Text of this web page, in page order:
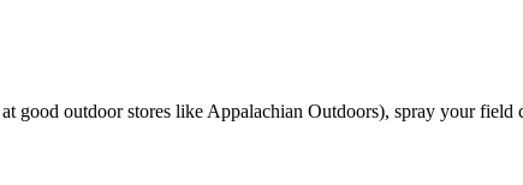
good outdoor stores like Appalachian Outdoors), spray your field